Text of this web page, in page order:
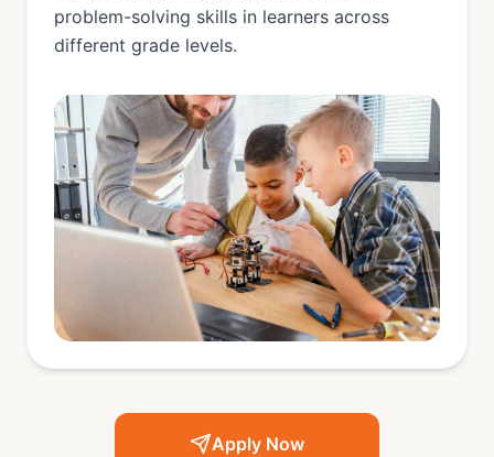
problem-solving skills in learners across
different grade levels.
Apply Now